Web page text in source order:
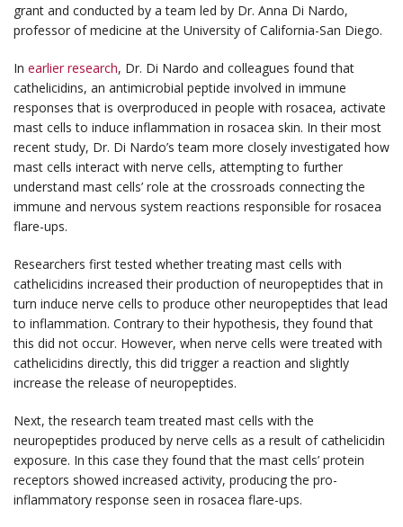
grant and conducted by a team led by Dr. Anna Di Nardo,
professor of medicine at the University of California-San Diego.
In earlier research, Dr. Di Nardo and colleagues found that
cathelicidins, an antimicrobial peptide involved in immune
responses that is overproduced in people with rosacea, activate
mast cells to induce inflammation in rosacea skin. In their most
recent study, Dr. Di Nardo’s team more closely investigated how
mast cells interact with nerve cells, attempting to further
understand mast cells’ role at the crossroads connecting the
immune and nervous system reactions responsible for rosacea
flare-ups.
Researchers first tested whether treating mast cells with
cathelicidins increased their production of neuropeptides that in
turn induce nerve cells to produce other neuropeptides that lead
to inflammation. Contrary to their hypothesis, they found that
this did not occur. However, when nerve cells were treated with
cathelicidins directly, this did trigger a reaction and slightly
increase the release of neuropeptides.
Next, the research team treated mast cells with the
neuropeptides produced by nerve cells as a result of cathelicidin
exposure. In this case they found that the mast cells’ protein
receptors showed increased activity, producing the pro-
inflammatory response seen in rosacea flare-ups.